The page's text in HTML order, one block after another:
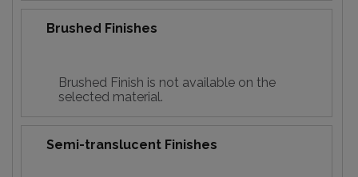
Brushed Finishes
Brushed Finish is not available on the
selected material.
Semi-translucent Finishes